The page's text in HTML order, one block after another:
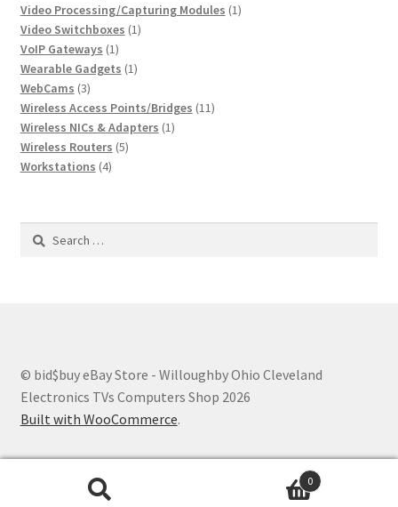
products
Video Processing/Capturing Modules 11
Video Switchboxes 11
VoIP Gateways 11
product
Wearable Gadgets 11
WebCams 33
products
Wireless Access Points/Bridges 1111
Wireless NICs & Adapters 11
Wireless Routers 55
Workstations 44
Search
© bid$buy eBay Store - Willoughby Ohio Cleveland
Electronics TVs Computers Shop 2026
Built with WooCommerce.
0